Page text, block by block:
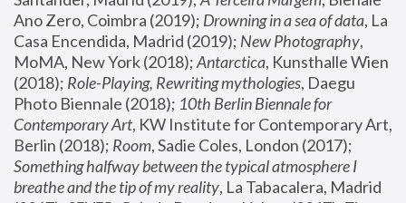
Ano Zero, Coimbra (2019); Drowning in a sea of data, La
Casa Encendida, Madrid (2019); New Photography,
MoMA, New York (2018); Antarctica, Kunsthalle Wien
(2018); Role-Playing, Rewriting mythologies, Daegu
Photo Biennale (2018); 10th Berlin Biennale for
Contemporary Art, KW Institute for Contemporary Art,
Berlin (2018); Room
Something halfway between the typical atmosphere I
breathe and the tip of my reality, La Tabacalera, Madrid